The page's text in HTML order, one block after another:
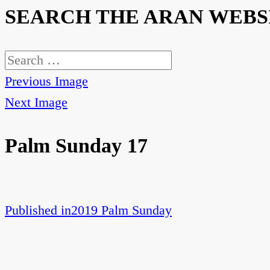
SEARCH THE ARAN
Search
for:
Previous Image
Next Image
Palm Sunday 17
Post
Published in2019 Palm Sunday